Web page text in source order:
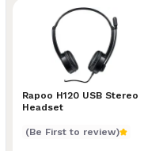
Rapoo H120 USB Stereo
Headset
Rapoo H120 USB
(Be First to review)